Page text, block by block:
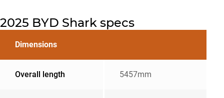
2025 BYD Shark specs
Dimensions
Overall length 5457mm